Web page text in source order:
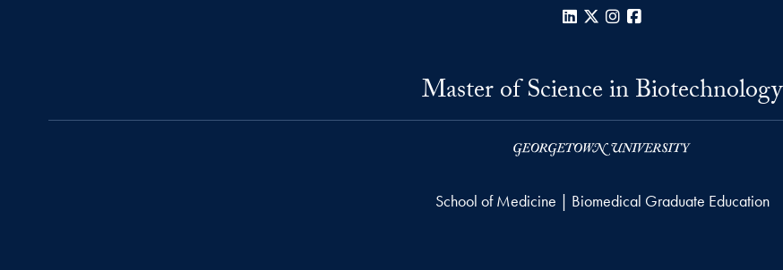
LinkedIn
X Instagram
Master of Science in Biotechnology
School of Medicine | Biomedical Graduate Education